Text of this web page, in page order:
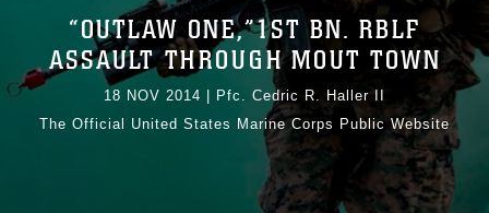
“OUTLAW ONE,”1ST BN. RBLF
ASSAULT THROUGH MOUT TOWN
18 NOV 2014
Pfc. Cedric R. Haller II
The Official United States Marine Corps Public Website